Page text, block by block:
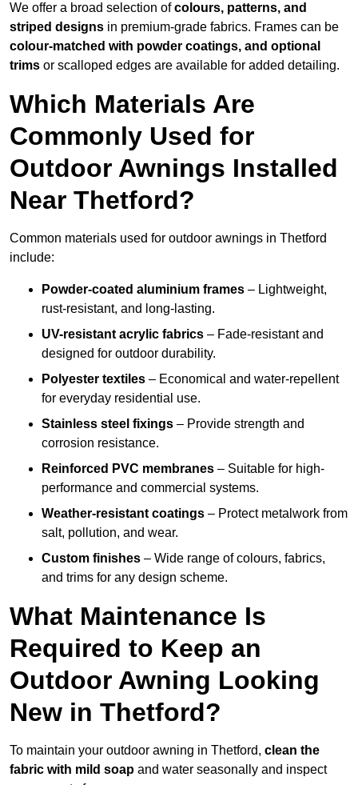
We offer a broad selection ofcolours, patterns, and
striped designs in premium-grade fabrics. Frames can be
colour-matched with powder coatings, and optional
trims or scalloped edges are available for added detailing.
Which Materials Are
Commonly Used for
Outdoor Awnings Installed
Near Thetford?
Common materials used for outdoor awnings in Thetford
include:
Powder-coated aluminium frames – Lightweight,
rust-resistant, and long-lasting.
UV-resistant acrylic fabrics – Fade-resistant and
designed for outdoor durability.
Polyester textiles – Economical and water-repellent
for everyday residential use.
Stainless steel fixings – Provide strength and
corrosion resistance.
Reinforced PVC membranes – Suitable for high-
performance and commercial systems.
Weather-resistant coatings – Protect metalwork from
salt, pollution, and wear.
Custom finishes – Wide range of colours, fabrics,
and trims for any design scheme.
What Maintenance Is
Required to Keep an
Outdoor Awning Looking
New in Thetford?
To maintain your outdoor awning in Thetford, clean the
fabric with mild soap and water seasonally and inspect